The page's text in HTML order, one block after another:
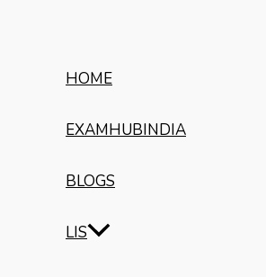
HOME
EXAMHUBINDIA
BLOGS
LIS